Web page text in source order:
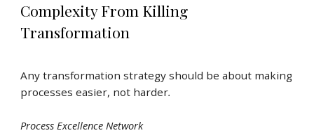
Complexity From Killing
Transformation
Any transformation strategy should be about making
processes easier, not harder.
Process Excellence Network